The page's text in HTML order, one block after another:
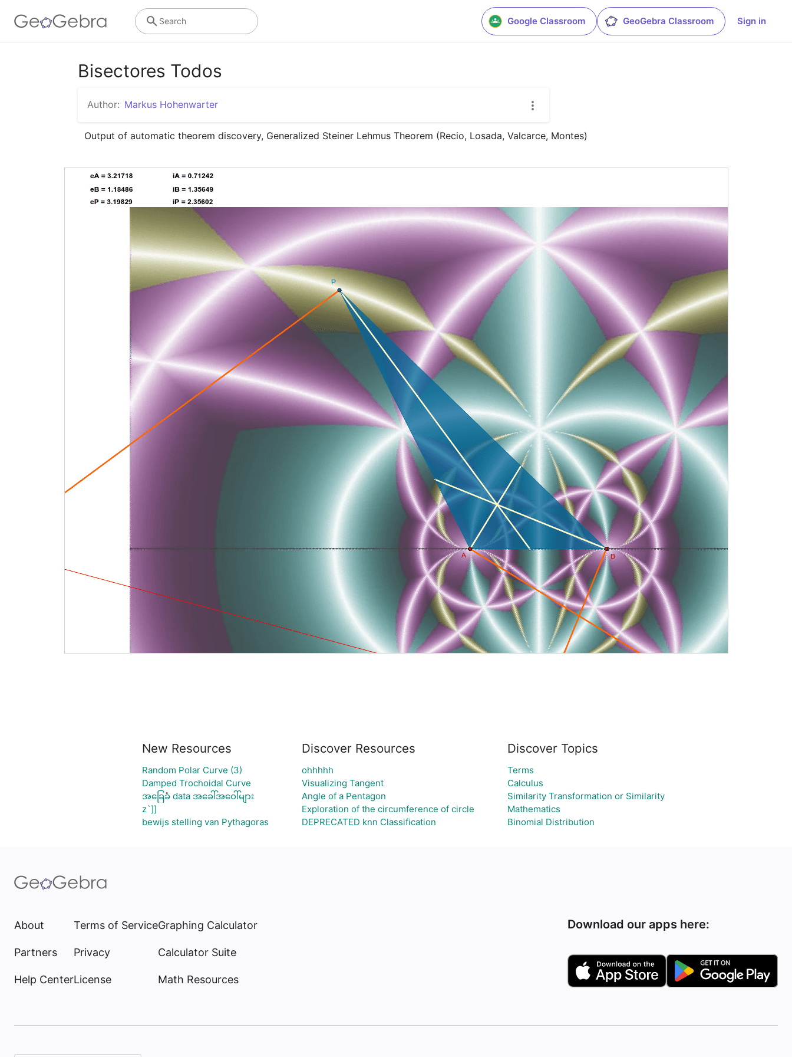
Google Classroom GeoGebra Classroom Sign in
Search
Bisectores Todos
Author: Markus Hohenwarter
Output of automatic theorem discovery, Generalized Steiner Lehmus Theorem (Recio, Losada, Valcarce, Montes)
New Resources
Random Polar Curve (3)
Damped Trochoidal Curve
အခြေခံ data အခေါ်အဝေါ်များ
z`]]
bewijs stelling van Pythagoras
Discover Resources
ohhhhh
Visualizing Tangent
Angle of a Pentagon
Exploration of the circumference of circle
DEPRECATED knn Classification
Discover Topics
Terms
Calculus
Similarity Transformation or Similarity
Mathematics
Binomial Distribution
About
Partners
Help Center
Terms of Service
Privacy
License
Graphing Calculator
Calculator Suite
Math Resources
Download our apps here: